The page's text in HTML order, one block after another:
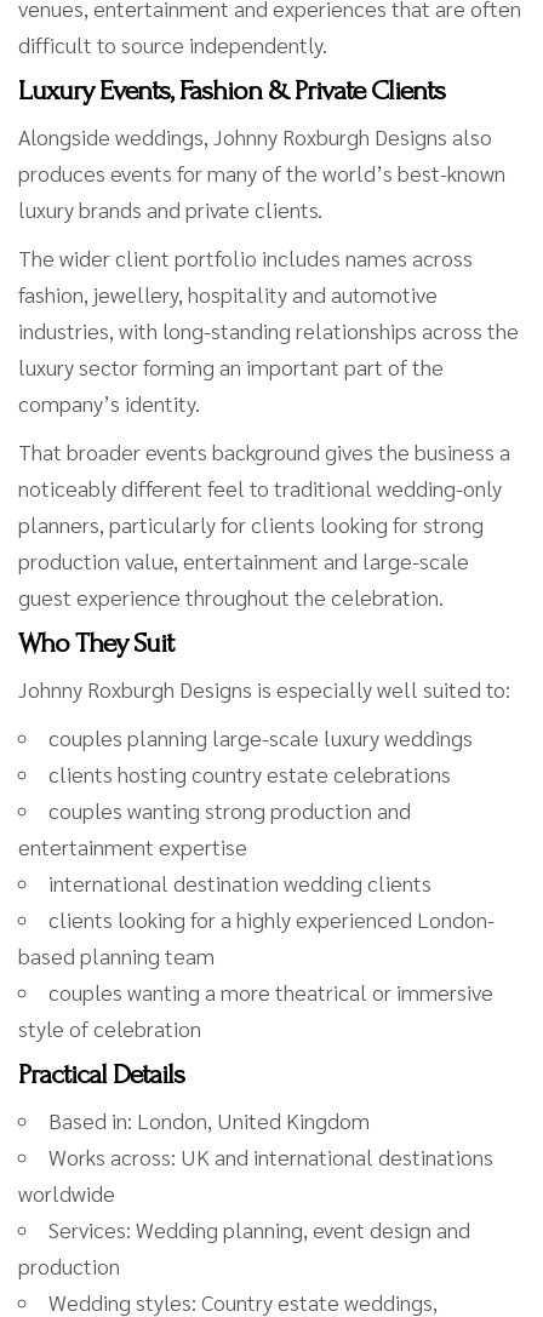
venues, entertainment and experiences that are often
difficult to source independently.
Luxury Events, Fashion & Private Clients
Alongside weddings, Johnny Roxburgh Designs also
produces events for many of the world’s best-known
luxury brands and private clients.
The wider client portfolio includes names across
fashion, jewellery, hospitality and automotive
industries, with long-standing relationships across the
luxury sector forming an important part of the
company’s identity.
That broader events background gives the business a
noticeably different feel to traditional wedding-only
planners, particularly for clients looking for strong
production value, entertainment and large-scale
guest experience throughout the celebration.
Who They Suit
Johnny Roxburgh Designs is especially well suited to:
couples planning large-scale luxury weddings
clients hosting country estate celebrations
couples wanting strong production and
entertainment expertise
international destination wedding clients
clients looking for a highly experienced London-
based planning team
couples wanting a more theatrical or immersive
style of celebration
Practical Details
Based in: London, United Kingdom
Works across: UK and international destinations
worldwide
Services: Wedding planning, event design and
production
Wedding styles: Country estate weddings,